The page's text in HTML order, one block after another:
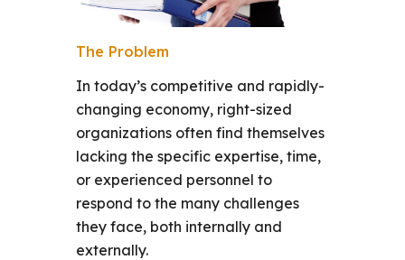
The Problem
In today’s competitive and rapidly-
changing economy, right-sized
organizations often find themselves
lacking the specific expertise, time,
or experienced personnel to
respond to the many challenges
they face, both internally and
externally.